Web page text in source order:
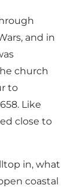
and in
church
to
Like
close to
in, what
coastal